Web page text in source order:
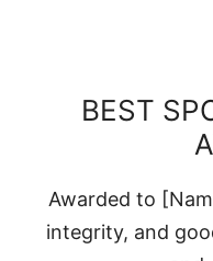
BEST
Awarded to
integrity, and